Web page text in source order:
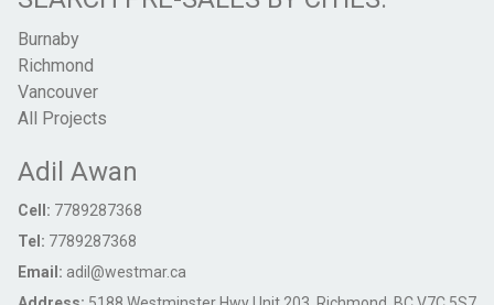
Burnaby
Richmond
Vancouver
All Projects
Adil Awan
Cell: 7789287368
Tel: 7789287368
Email: adil@westmar.ca